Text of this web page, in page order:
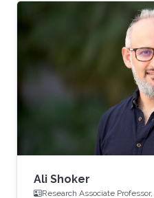
Ali Shoker
Research Associate Professor,